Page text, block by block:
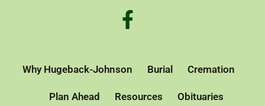
Why Hugeback-Johnson Burial Cremation
Plan Ahead Resources Obituaries